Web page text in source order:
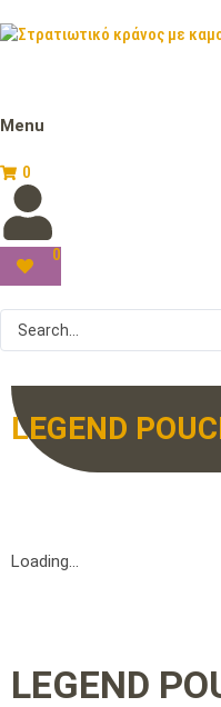
Menu
0
0
LEGEND
Loading...
LEGEND